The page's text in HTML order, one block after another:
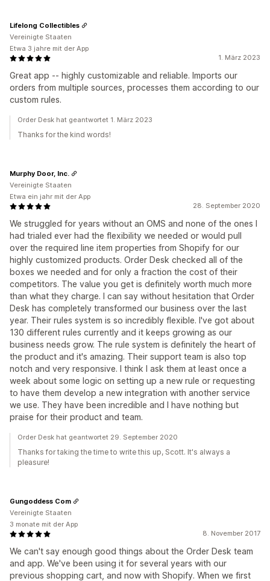
1. März 2023
Great app -- highly customizable and reliable. Imports our
orders from multiple sources, processes them according to our
custom rules.
Lifelong Collectibles
Vereinigte Staaten
Etwa 3 jahre mit der App
Order Desk hat geantwortet 1. März 2023
Thanks for the kind words!
28. September 2020
We struggled for years without an OMS and none of the ones I
had trialed ever had the flexibility we needed or would pull
over the required line item properties from Shopify for our
highly customized products. Order Desk checked all of the
boxes we needed and for only a fraction the cost of their
competitors. The value you get is definitely worth much more
than what they charge. I can say without hesitation that Order
Desk has completely transformed our business over the last
year. Their rules system is so incredibly flexible. I've got about
130 different rules currently and it keeps growing as our
business needs grow. The rule system is definitely the heart of
the product and it's amazing. Their support team is also top
notch and very responsive. I think I ask them at least once a
week about some logic on setting up a new rule or requesting
to have them develop a new integration with another service
we use. They have been incredible and I have nothing but
praise for their product and team.
Murphy Door, Inc.
Vereinigte Staaten
Etwa ein jahr mit der App
Order Desk hat geantwortet 29. September 2020
Thanks for taking the time to write this up, Scott. It's always a
pleasure!
8. November 2017
We can't say enough good things about the Order Desk team
and app. We've been using it for several years with our
previous shopping cart, and now with Shopify. When we first
Gungoddess Com
Vereinigte Staaten
3 monate mit der App